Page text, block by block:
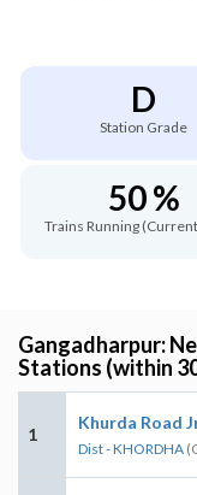
D
Station Grade
50 %
Trains Running
Gangadharpur:
Stations (within
1
Khurda Road
Dist - KHORDHA